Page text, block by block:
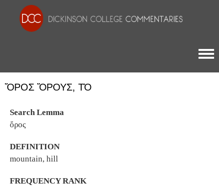
ὌΡΟΣ ὌΡΟΥΣ, ΤΌ
Search Lemma
ὄρος
DEFINITION
mountain, hill
FREQUENCY RANK